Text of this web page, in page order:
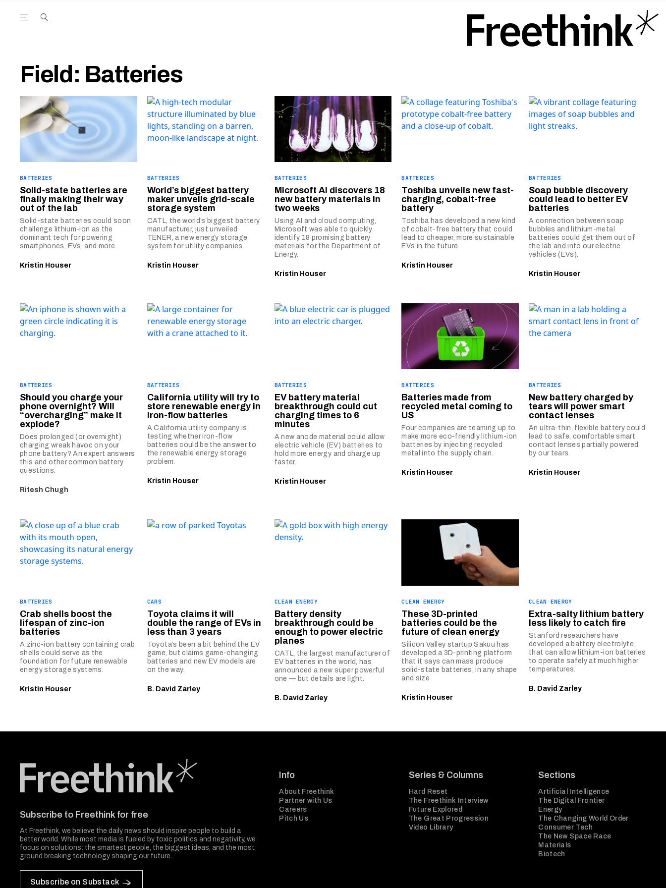
Open the Main Navigation Menu
Field: Batteries
BATTERIES
Solid-state batteries are
finally making their way
out of the lab
Solid-state batteries could soon
challenge lithium-ion as the
dominant tech for powering
smartphones, EVs, and more.
Kristin Houser
BATTERIES
World’s biggest battery
maker unveils grid-scale
storage system
CATL, the world’s biggest battery
manufacturer, just unveiled
TENER, a new energy storage
system for utility companies.
Kristin Houser
BATTERIES
Microsoft AI discovers 18
new battery materials in
two weeks
Using AI and cloud computing,
Microsoft was able to quickly
identify 18 promising battery
materials for the Department of
Energy.
Kristin Houser
BATTERIES
Toshiba unveils new fast-
charging, cobalt-free
battery
Toshiba has developed a new kind
of cobalt-free battery that could
lead to cheaper, more sustainable
EVs in the future.
Kristin Houser
BATTERIES
Soap bubble discovery
could lead to better EV
batteries
A connection between soap
bubbles and lithium-metal
batteries could get them out of
the lab and into our electric
vehicles (EVs).
Kristin Houser
BATTERIES
Should you charge your
phone overnight? Will
“overcharging” make it
explode?
Does prolonged (or overnight)
charging wreak havoc on your
phone battery? An expert answers
this and other common battery
questions.
Ritesh Chugh
BATTERIES
California utility will try to
store renewable energy in
iron-flow batteries
A California utility company is
testing whether iron-flow
batteries could be the answer to
the renewable energy storage
problem.
Kristin Houser
BATTERIES
EV battery material
breakthrough could cut
charging times to 6
minutes
A new anode material could allow
electric vehicle (EV) batteries to
hold more energy and charge up
faster.
Kristin Houser
BATTERIES
Batteries made from
recycled metal coming to
US
Four companies are teaming up to
make more eco-friendly lithium-ion
batteries by injecting recycled
metal into the supply chain.
Kristin Houser
BATTERIES
New battery charged by
tears will power smart
contact lenses
An ultra-thin, flexible battery could
lead to safe, comfortable smart
contact lenses partially powered
by our tears.
Kristin Houser
BATTERIES
Crab shells boost the
lifespan of zinc-ion
batteries
A zinc-ion battery containing crab
shells could serve as the
foundation for future renewable
energy storage systems.
Kristin Houser
CARS
Toyota claims it will
double the range of EVs in
less than 3 years
Toyota’s been a bit behind the EV
game, but claims game-changing
batteries and new EV models are
on the way.
B. David Zarley
CLEAN ENERGY
Battery density
breakthrough could be
enough to power electric
planes
CATL, the largest manufacturer of
EV batteries in the world, has
announced a new super powerful
one — but details are light.
B. David Zarley
CLEAN ENERGY
These 3D-printed
batteries could be the
future of clean energy
Silicon Valley startup Sakuu has
developed a 3D-printing platform
that it says can mass produce
solid-state batteries, in any shape
and size
Kristin Houser
CLEAN ENERGY
Extra-salty lithium battery
less likely to catch fire
Stanford researchers have
developed a battery electrolyte
that can allow lithium-ion batteries
to operate safely at much higher
temperatures.
B. David Zarley
Subscribe to Freethink for free
At Freethink, we believe the daily news should inspire people to build a
better world. While most media is fueled by toxic politics and negativity, we
focus on solutions: the smartest people, the biggest ideas, and the most
ground breaking technology shaping our future.
Subscribe on Substack
Info
About Freethink
Partner with Us
Careers
Pitch Us
Series & Columns
Hard Reset
The Freethink Interview
Future Explored
The Great Progression
Video Library
Sections
Artificial Intelligence
The Digital Frontier
Energy
The Changing World Order
Consumer Tech
The New Space Race
Materials
Biotech